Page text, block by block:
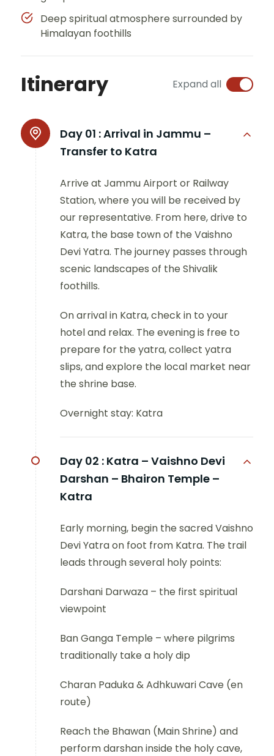
Deep spiritual atmosphere surrounded by
Himalayan foothills
Itinerary Expand all
Day 01 :Arrival in Jammu –
Transfer to Katra
Arrive at Jammu Airport or Railway
Station, where you will be received by
our representative. From here, drive to
Katra, the base town of the Vaishno
Devi Yatra. The journey passes through
scenic landscapes of the Shivalik
foothills.
On arrival in Katra, check in to your
hotel and relax. The evening is free to
prepare for the yatra, collect yatra
slips, and explore the local market near
the shrine base.
Overnight stay: Katra
Day 02 : Katra – Vaishno Devi
Darshan – Bhairon Temple –
Katra
Early morning, begin the sacred Vaishno
Devi Yatra on foot from Katra. The trail
leads through several holy points:
Darshani Darwaza – the first spiritual
viewpoint
Ban Ganga Temple – where pilgrims
traditionally take a holy dip
Charan Paduka & Adhkuwari Cave (en
route)
Reach the Bhawan (Main Shrine) and
perform darshan inside the holy cave,